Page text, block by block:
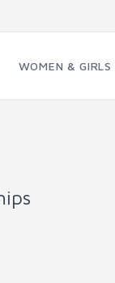
WOMEN & GIRLS